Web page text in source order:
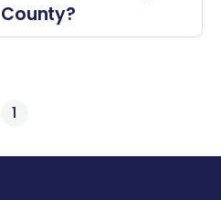
County?
1